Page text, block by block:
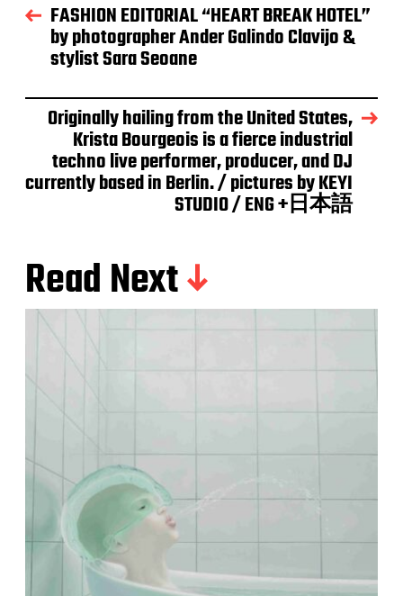
FASHION EDITORIAL “HEART BREAK HOTEL”
by photographer Ander Galindo Clavijo &
stylist Sara Seoane
Originally hailing from the United States,
Krista Bourgeois is a fierce industrial
techno live performer, producer, and DJ
currently based in Berlin. / pictures by KEYI
STUDIO / ENG +日本語
Read Next